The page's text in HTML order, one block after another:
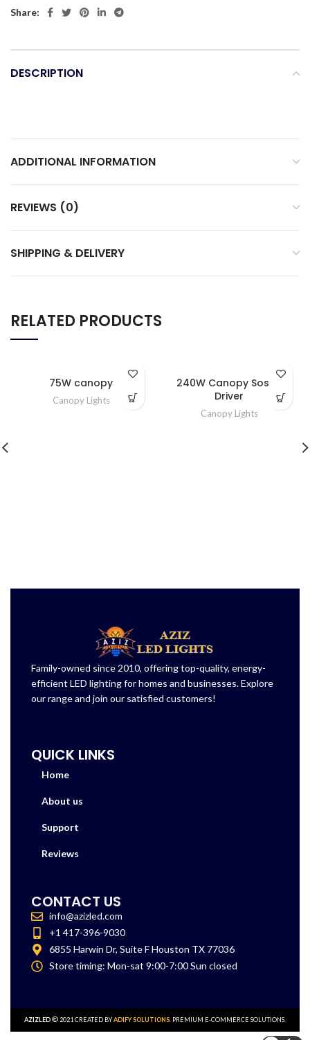
Share:
DESCRIPTION
ADDITIONAL INFORMATION
REVIEWS (0)
SHIPPING & DELIVERY
RELATED PRODUCTS
75W canopy
Canopy Lights
240W Canopy Sosen
Driver
Canopy Lights
Family-owned since 2010, offering top-quality, energy-
efficient LED lighting for homes and businesses. Explore
our range and join our satisfied customers!
QUICK LINKS
Home
About us
Support
Reviews
CONTACT US
info@azizled.com
+1 417-396-9030
6855 Harwin Dr, Suite F Houston TX 77036
Store timing: Mon-sat 9:00-7:00 Sun closed
AZIZLED 2021 CREATED BYADIFY SOLUTIONS . PREMIUM E-COMMERCE SOLUTIONS.